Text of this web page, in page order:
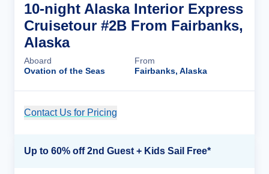
10-night Alaska Interior Express
Cruisetour #2B From Fairbanks,
Alaska
Aboard
Ovation of the Seas
From
Fairbanks, Alaska
Contact Us for Pricing
Up to 60% off 2nd Guest + Kids Sail Free*